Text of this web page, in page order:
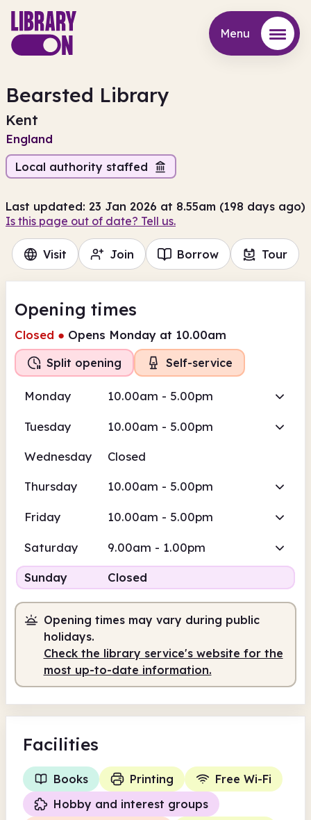
Menu
Bearsted Library
Kent
England
Local authority staffed
Last updated: 23 Jan 2026 at 8.55am (198 days ago)
Is this page out of date? Tell us.
Visit Join Borrow Tour
Opening times
Closed ● Opens Monday at 10.00am
Split opening Self-service
Monday 10.00am - 5.00pm
Tuesday 10.00am - 5.00pm
Wednesday Closed
Thursday 10.00am - 5.00pm
Friday 10.00am - 5.00pm
Saturday 9.00am - 1.00pm
Sunday Closed
Opening times may vary during public
holidays.
Check the library service's website for the
most up-to-date information.
Facilities
Books Printing
Free Wi-Fi
Hobby and interest groups